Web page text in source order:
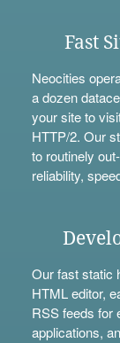
Fast
Neocities
a dozen
your site to
HTTP/2. Our
to routinely
reliability,
Our fast static
HTML editor,
RSS feeds for
applications,